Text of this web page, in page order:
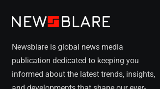
Newsblare is global news media
publication dedicated to keeping you
informed about the latest trends, insights,